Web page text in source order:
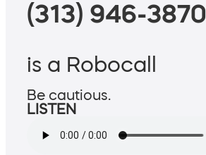
(313) 946-3870
is a Robocall
Be cautious.
LISTEN